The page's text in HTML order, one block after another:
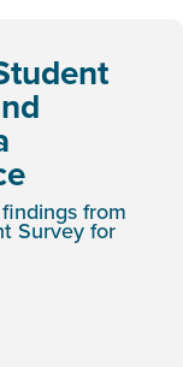
from
Survey for